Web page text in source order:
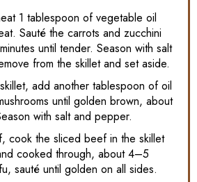
1 tablespoon of vegetable oil
Sauté the carrots and zucchini
until tender. Season with salt
from the skillet and set aside.
add another tablespoon of oil
until golden brown, about
with salt and pepper.
cook the sliced beef in the skillet
cooked through, about 4–5
sauté until golden on all sides.